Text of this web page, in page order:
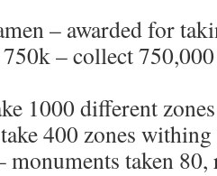
– awarded for
– collect
1000 different
400 zones
monuments taken